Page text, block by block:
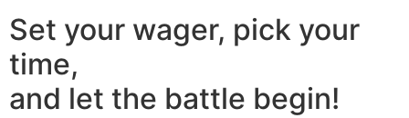
Set your wager, pick your
time,
and let the battle begin!